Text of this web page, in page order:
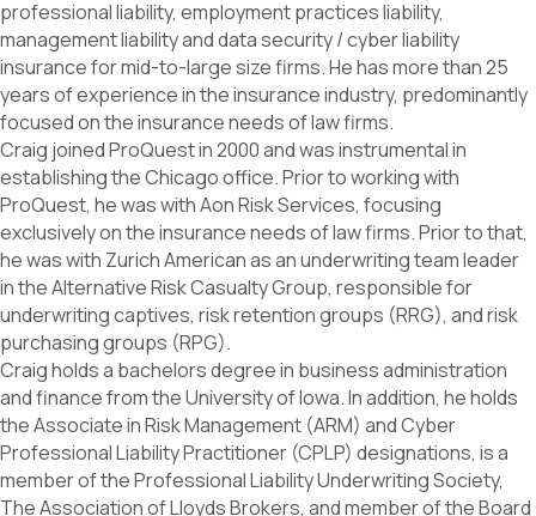
professional liability, employment practices liability,
management liability and data security / cyber liability
insurance for mid-to-large size firms. He has more than 25
years of experience in the insurance industry, predominantly
focused on the insurance needs of law firms.
Craig joined ProQuest in 2000 and was instrumental in
establishing the Chicago office. Prior to working with
ProQuest, he was with Aon Risk Services, focusing
exclusively on the insurance needs of law firms. Prior to that,
he was with Zurich American as an underwriting team leader
in the Alternative Risk Casualty Group, responsible for
underwriting captives, risk retention groups (RRG), and risk
purchasing groups (RPG).
Craig holds a bachelors degree in business administration
and finance from the University of Iowa. In addition, he holds
the Associate in Risk Management (ARM) and Cyber
Professional Liability Practitioner (CPLP) designations, is a
member of the Professional Liability Underwriting Society,
The Association of Lloyds Brokers, and member of the Board